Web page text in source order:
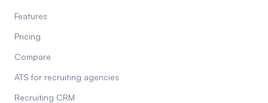
Features
Pricing
Compare
ATS for recruiting agencies
Recruiting CRM